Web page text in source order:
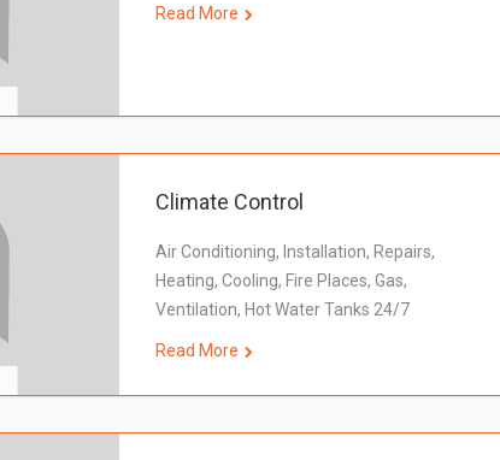
Read More
Climate Control
Air Conditioning, Installation, Repairs,
Heating, Cooling, Fire Places, Gas,
Ventilation, Hot Water Tanks 24/7
Read More